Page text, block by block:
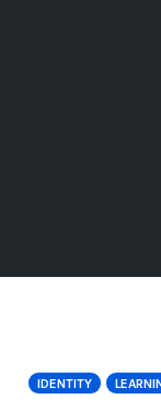
IDENTITY